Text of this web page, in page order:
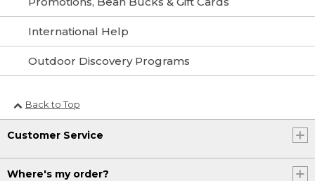
International Help
Outdoor Discovery Programs
Back to Top
Customer Service
Where's my order?